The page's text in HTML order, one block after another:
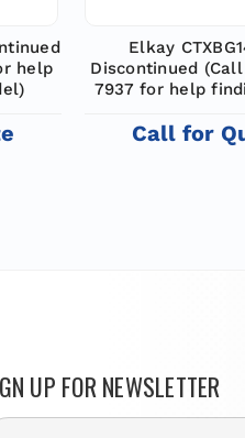
help
Elkay
Discontinued
7937 for help
Call for
UP FOR NEWSLETTER